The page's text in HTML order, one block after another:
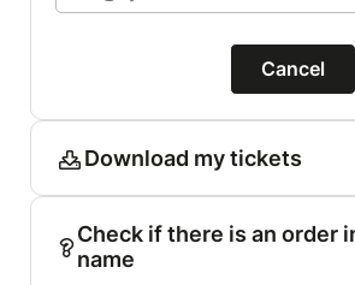
Cancel
Download my tickets
Check if there is an order
name